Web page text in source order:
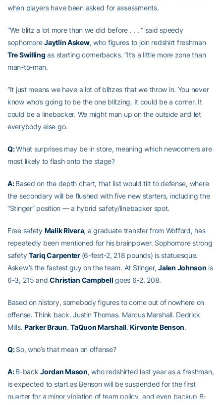
when players have been asked for assessments.
“We blitz a lot more than we did before . . . “ said speedy
sophomoreJaytlin Askew, who figures to join redshirt freshman
Tre Swilling as starting cornerbacks. “It’s a little more zone than
man-to-man.
“It just means we have a lot of blitzes that we throw in. You never
know who’s going to be the one blitzing. It could be a corner. It
could be a linebacker. We might man up on the outside and let
everybody else go.
Q:What surprises may be in store, meaning which newcomers are
most likely to flash onto the stage?
A:Based on the depth chart, that list would tilt to defense, where
the secondary will be flushed with five new starters, including the
“Stinger” position — a hybrid safety/linebacker spot.
Free safety Malik Rivera, a graduate transfer from Wofford, has
repeatedly been mentioned for his brainpower. Sophomore strong
safetyTariq Carpenter (6-feet-2, 218 pounds) is statuesque.
Askew’s the fastest guy on the team. At Stinger,Jalen Johnson is
6-3, 215 andChristian Campbell goes 6-2, 208.
Based on history, somebody figures to come out of nowhere on
offense. Think back. Justin Thomas. Marcus Marshall. Dedrick
Mills.Parker Braun.TaQuon Marshall.Kirvonte Benson.
Q:So, who’s that mean on offense?
A:B-backJordan Mason, who redshirted last year as a freshman,
is expected to start as Benson will be suspended for the first
quarter for a minor violation of team policy, and even backup B-